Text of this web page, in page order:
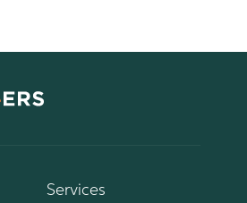
Services